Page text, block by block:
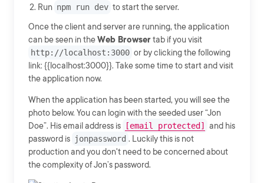
Run npm run dev to start the server.
Once the client and server are running, the application
can be seen in theWeb Browsertab if you visit
http://localhost:3000 or by clicking the following
link: {{localhost:3000}}. Take some time to start and visit
the application now.
When the application has been started, you will see the
photo below. You can login with the seeded user “Jon
Doe”. His email address is
[email protected]
and his
password is jonpassword . Luckily this is not
production and you don't need to be concerned about
the complexity of Jon’s password.